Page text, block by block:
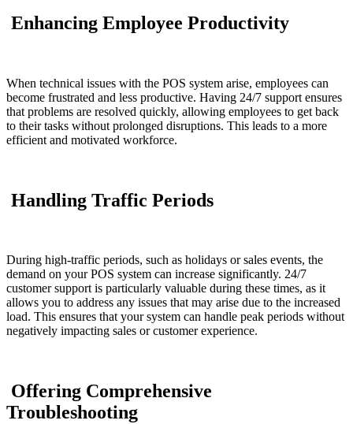
Enhancing Employee Productivity
When technical issues with the POS system arise, employees can
become frustrated and less productive. Having 24/7 support ensures
that problems are resolved quickly, allowing employees to get back
to their tasks without prolonged disruptions. This leads to a more
efficient and motivated workforce.
Handling Traffic Periods
During high-traffic periods, such as holidays or sales events, the
demand on your POS system can increase significantly. 24/7
customer support is particularly valuable during these times, as it
allows you to address any issues that may arise due to the increased
load. This ensures that your system can handle peak periods without
negatively impacting sales or customer experience.
Offering Comprehensive
Troubleshooting